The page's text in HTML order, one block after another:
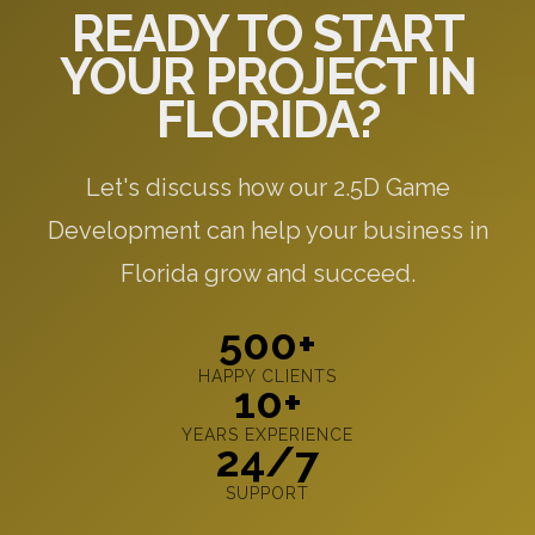
READY TO START
YOUR PROJECT IN
FLORIDA?
Let's discuss how our 2.5D Game
Development can help your business in
Florida grow and succeed.
500+
HAPPY CLIENTS
10+
YEARS EXPERIENCE
24/7
SUPPORT